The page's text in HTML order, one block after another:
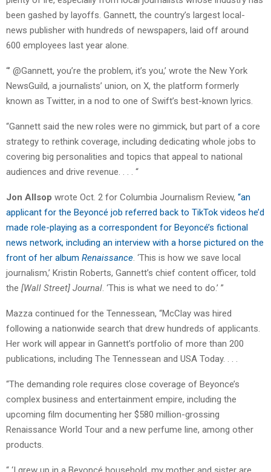
been gashed by layoffs. Gannett, the country’s largest local-
news publisher with hundreds of newspapers, laid off around
600 employees last year alone.
“’ @Gannett, you’re the problem, it’s you,’ wrote the New York
NewsGuild, a journalists’ union, on X, the platform formerly
known as Twitter, in a nod to one of Swift’s best-known lyrics.
“Gannett said the new roles were no gimmick, but part of a core
strategy to rethink coverage, including dedicating whole jobs to
covering big personalities and topics that appeal to national
audiences and drive revenue. . . . “
Jon Allsop wrote Oct. 2 for Columbia Journalism Review, “an
applicant for the Beyoncé job referred back to TikTok videos he’d
made role-playing as a correspondent for Beyoncé’s fictional
news network, including an interview with a horse pictured on the
front of her album Renaissance. ‘This is how we save local
journalism,’ Kristin Roberts, Gannett’s chief content officer, told
the [Wall Street] Journal. ‘This is what we need to do.’ ”
Mazza continued for the Tennessean, “McClay was hired
following a nationwide search that drew hundreds of applicants.
Her work will appear in Gannett’s portfolio of more than 200
publications, including The Tennessean and USA Today. . . .
“The demanding role requires close coverage of Beyonce’s
complex business and entertainment empire, including the
upcoming film documenting her $580 million-grossing
Renaissance World Tour and a new perfume line, among other
products.